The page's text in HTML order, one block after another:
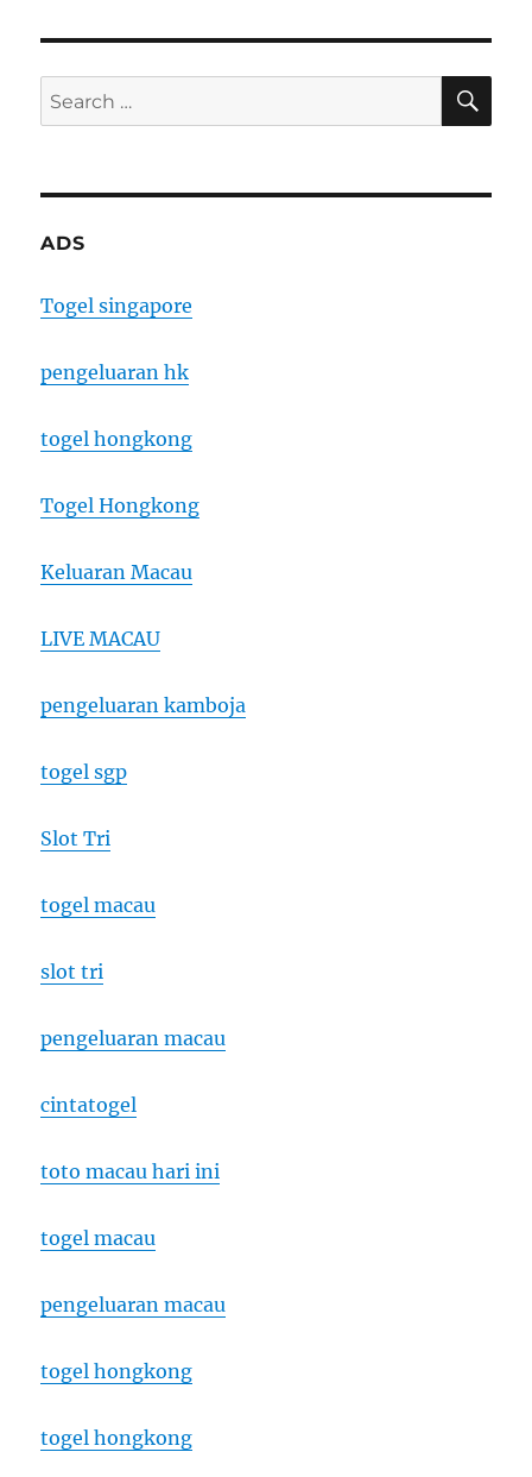
Search
for:
ADS
Togel singapore
pengeluaran hk
togel hongkong
Togel Hongkong
Keluaran Macau
LIVE MACAU
pengeluaran kamboja
togel sgp
Slot Tri
togel macau
slot tri
pengeluaran macau
cintatogel
toto macau hari ini
togel macau
pengeluaran macau
togel hongkong
togel hongkong